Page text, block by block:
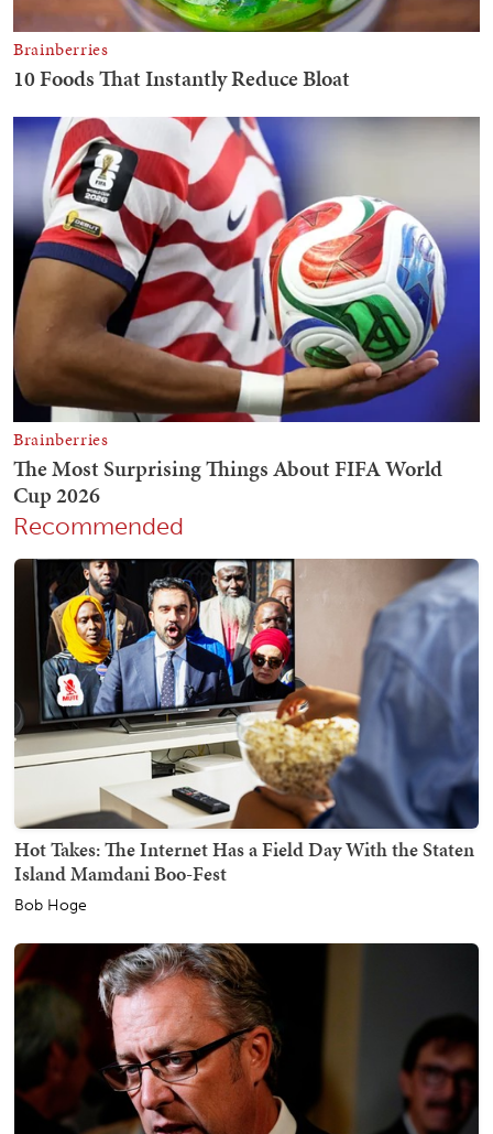
Recommended
Hot Takes: The Internet Has a Field Day With the Staten
Island Mamdani Boo-Fest
Bob Hoge